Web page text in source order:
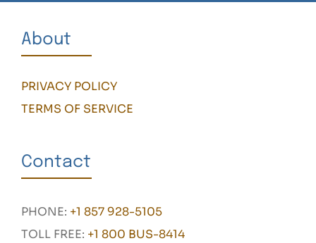
About
PRIVACY POLICY
TERMS OF SERVICE
Contact
PHONE: +1 857 928-5105
TOLL FREE: +1 800 BUS-8414